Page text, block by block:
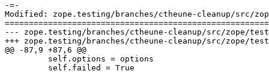
-=-
Modified: zope.testing/branches/ctheune-cleanup/src/
--- zope.testing/branches/ctheune-cleanup/src/zope/testing/testrunner/runner.py
+++ zope.testing/branches/ctheune-cleanup/src/zope/testing/testrunner/runner.py
@@ -87,9 +87,6 @@
         self.options = options
         self.failed = True